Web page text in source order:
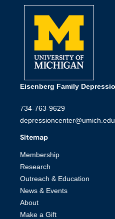
Eisenberg Family
734-763-9629
depressioncenter@umich.edu
Sitemap
Membership
Research
Outreach & Education
News & Events
About
Make a Gift